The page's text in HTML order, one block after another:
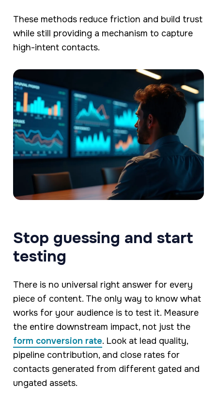
These methods reduce friction and build trust
while still providing a mechanism to capture
high-intent contacts.
Stop guessing and start
testing
There is no universal right answer for every
piece of content. The only way to know what
works for your audience is to test it. Measure
the entire downstream impact, not just the
form conversion rate. Look at lead quality,
pipeline contribution, and close rates for
contacts generated from different gated and
ungated assets.